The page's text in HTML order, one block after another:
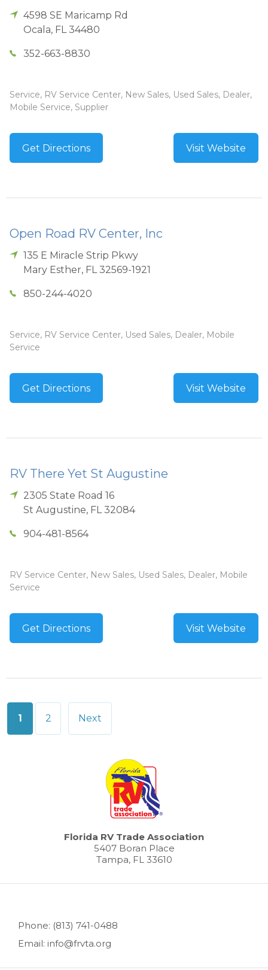
4598 SE Maricamp Rd
Ocala, FL 34480
352-663-8830
Service, RV Service Center, New Sales, Used Sales, Dealer,
Mobile Service, Supplier
Get Directions Visit Website
Open Road RV Center, Inc
135 E Miracle Strip Pkwy
Mary Esther, FL 32569-1921
850-244-4020
Service, RV Service Center, Used Sales, Dealer, Mobile
Service
Get Directions Visit Website
RV There Yet St Augustine
2305 State Road 16
St Augustine, FL 32084
904-481-8564
RV Service Center, New Sales, Used Sales, Dealer, Mobile
Service
Get Directions Visit Website
Posts
1 2 Next
Florida RV Trade Association
5407 Boran Place
Tampa, FL 33610
Phone: (813) 741-0488
Email: info@frvta.org